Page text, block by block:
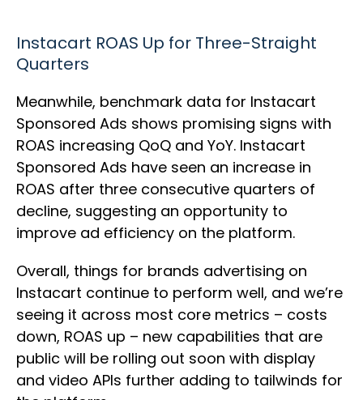
Instacart ROAS Up for Three-Straight
Quarters
Meanwhile, benchmark data for Instacart
Sponsored Ads shows promising signs with
ROAS increasing QoQ and YoY. Instacart
Sponsored Ads have seen an increase in
ROAS after three consecutive quarters of
decline, suggesting an opportunity to
improve ad efficiency on the platform.
Overall, things for brands advertising on
Instacart continue to perform well, and we’re
seeing it across most core metrics – costs
down, ROAS up – new capabilities that are
public will be rolling out soon with display
and video APIs further adding to tailwinds for